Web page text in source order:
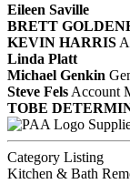
Eileen Saville
BRETT
KEVIN HARRIS
Linda Platt
Michael Genkin
Steve Fels Account
TOBE
Category Listing
Kitchen & Bath